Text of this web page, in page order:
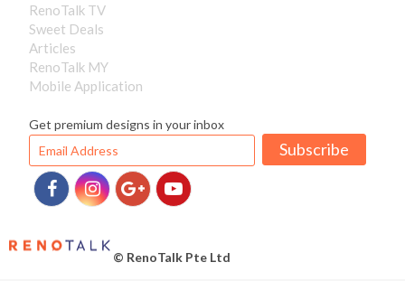
RenoTalk TV
Sweet Deals
Articles
RenoTalk MY
Mobile Application
Get premium designs in your inbox
Subscribe
© RenoTalk Pte Ltd